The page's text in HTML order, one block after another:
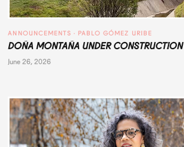
ANNOUNCEMENTS · PABLO GÓMEZ URIBE
DOÑA MONTAÑA UNDER CONSTRUCTION
June 26, 2026